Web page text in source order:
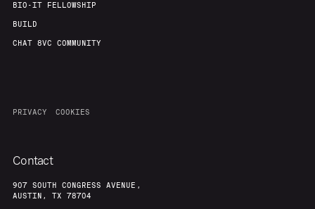
BIO-IT FELLOWSHIP
BUILD
CHAT 8VC COMMUNITY
PRIVACY COOKIES
Contact
907 SOUTH CONGRESS AVENUE,
AUSTIN, TX 78704